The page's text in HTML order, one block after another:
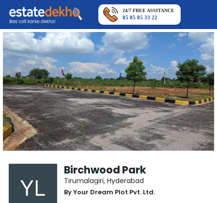
24/7 FREE ASSITANCE
85 85 85 33 22
Birchwood Park
Tirumalagiri, Hyderabad
ByYour Dream Plot Pvt. Ltd.